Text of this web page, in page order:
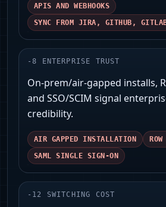
APIS AND WEBHOOKS
SYNC FROM JIRA, GITHUB,
-8 ENTERPRISE TRUST
On‑prem/air‑gapped installs,
and SSO/SCIM signal
credibility.
AIR GAPPED INSTALLATION
SAML SINGLE SIGN-ON
- 12 SWITCHING COST